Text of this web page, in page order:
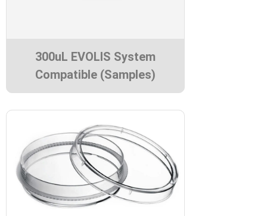
300uL EVOLIS System
Compatible (Samples)